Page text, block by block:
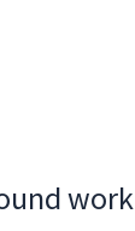
work